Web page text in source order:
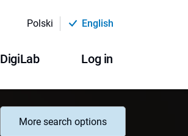
Polski English
DigiLab Log in
More search options